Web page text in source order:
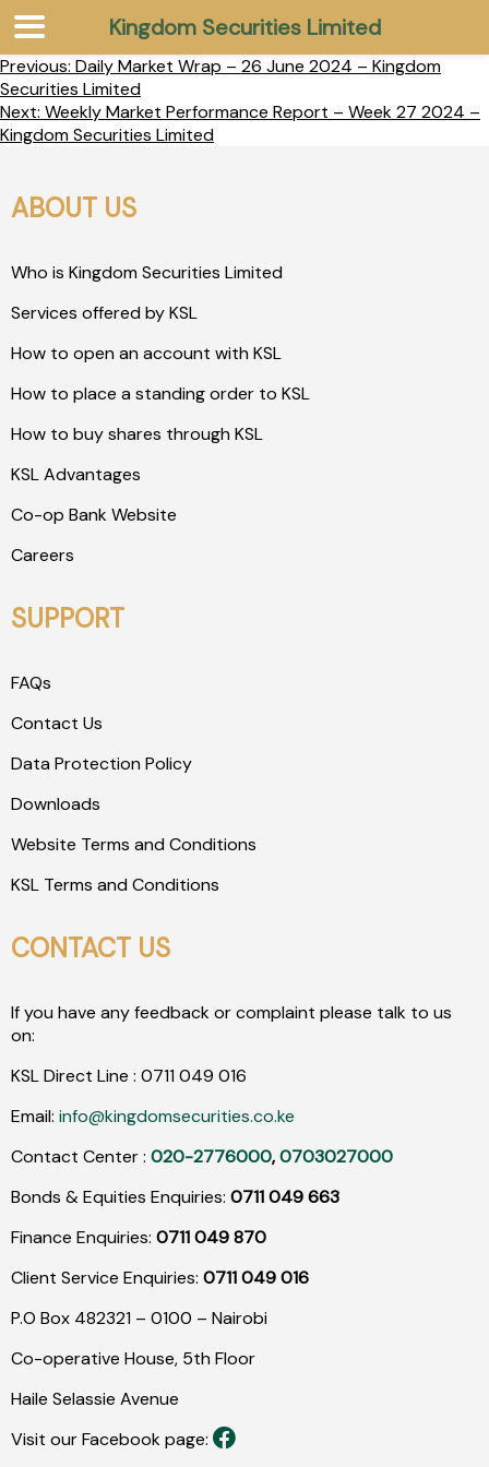
Previous: Daily Market Wrap – 26 June 2024 – Kingdom
Securities Limited
Next: Weekly Market Performance Report – Week 27 2024 –
Kingdom Securities Limited
ABOUT US
Who is Kingdom Securities Limited
Services offered by KSL
How to open an account with KSL
How to place a standing order to KSL
How to buy shares through KSL
KSL Advantages
Co-op Bank Website
Careers
SUPPORT
FAQs
Contact Us
Data Protection Policy
Downloads
Website Terms and Conditions
KSL Terms and Conditions
CONTACT US
If you have any feedback or complaint please talk to us
on:
KSL Direct Line : 0711 049 016
Email: info@kingdomsecurities.co.ke
Contact Center : 020-2776000,0703027000
Bonds & Equities Enquiries: 0711 049 663
Finance Enquiries: 0711 049 870
Client Service Enquiries: 0711 049 016
P.O Box 482321 – 0100 – Nairobi
Co-operative House, 5th Floor
Haile Selassie Avenue
Visit our Facebook page:
Kingdom Securities Limited